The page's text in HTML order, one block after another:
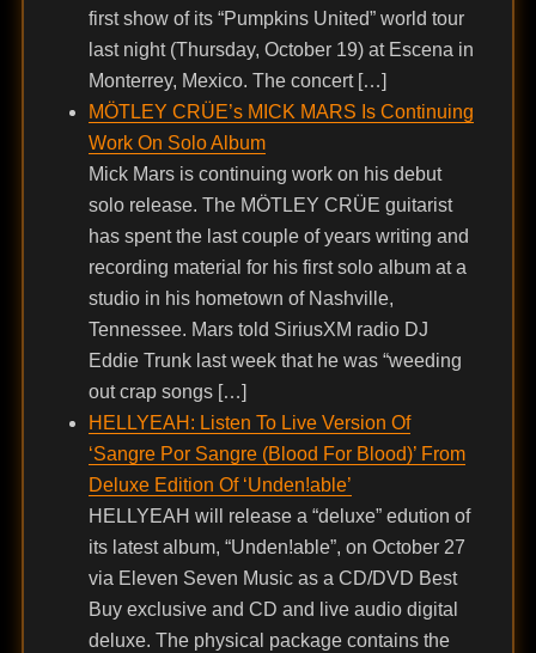
first show of its “Pumpkins United” world tour
last night (Thursday, October 19) at Escena in
Monterrey, Mexico. The concert […]
MÖTLEY CRÜE’s MICK MARS Is Continuing
Work On Solo Album
Mick Mars is continuing work on his debut
solo release. The MÖTLEY CRÜE guitarist
has spent the last couple of years writing and
recording material for his first solo album at a
studio in his hometown of Nashville,
Tennessee. Mars told SiriusXM radio DJ
Eddie Trunk last week that he was “weeding
out crap songs […]
HELLYEAH: Listen To Live Version Of
‘Sangre Por Sangre (Blood For Blood)’ From
Deluxe Edition Of ‘Unden!able’
HELLYEAH will release a “deluxe” edution of
its latest album, “Unden!able”, on October 27
via Eleven Seven Music as a CD/DVD Best
Buy exclusive and CD and live audio digital
deluxe. The physical package contains the